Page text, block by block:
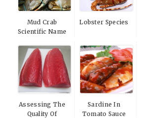
Mud Crab
Scientific Name
Lobster Species
Assessing The
Quality Of
Sardine In
Tomato Sauce